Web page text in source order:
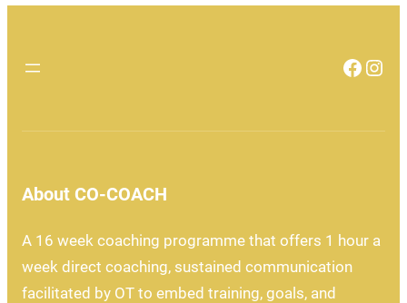
About CO-COACH
A 16 week coaching programme that offers 1 hour a
week direct coaching, sustained communication
facilitated by OT to embed training, goals, and